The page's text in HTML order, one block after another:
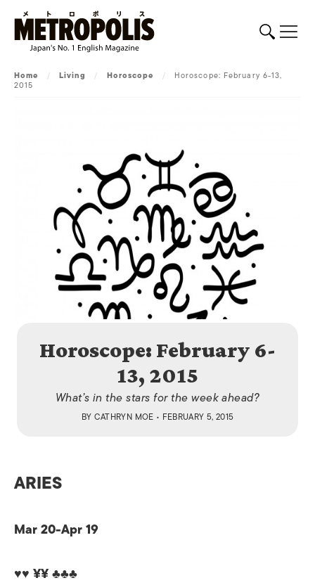
Home / Living / Horoscope / Horoscope: February 6-13,
2015
Horoscope: February 6-
13, 2015
What’s in the stars for the week ahead?
BY CATHRYN MOE • FEBRUARY 5, 2015
ARIES
Mar 20-Apr 19
♥♥ ¥¥ ♣♣♣